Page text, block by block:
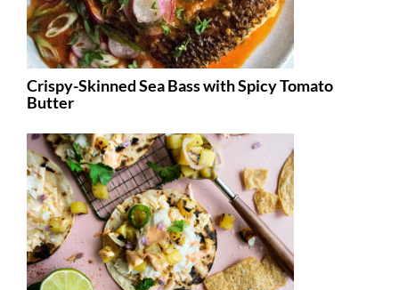
Crispy-Skinned Sea Bass with Spicy Tomato
Butter